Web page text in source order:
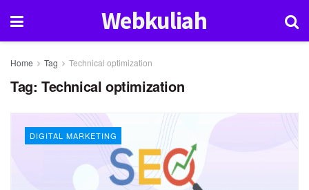
Webkuliah
Home Tag Technical optimization
Tag: Technical optimization
DIGITAL MARKETING